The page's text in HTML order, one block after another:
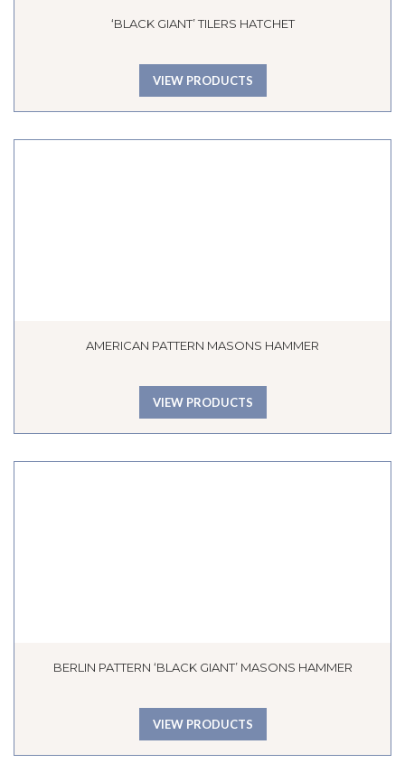
‘BLACK GIANT’ TILERS HATCHET
VIEW PRODUCTS
AMERICAN PATTERN MASONS HAMMER
VIEW PRODUCTS
BERLIN PATTERN ‘BLACK GIANT’ MASONS HAMMER
VIEW PRODUCTS